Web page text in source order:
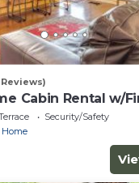
Reviews)
Cabin Rental w/
Security/Safety